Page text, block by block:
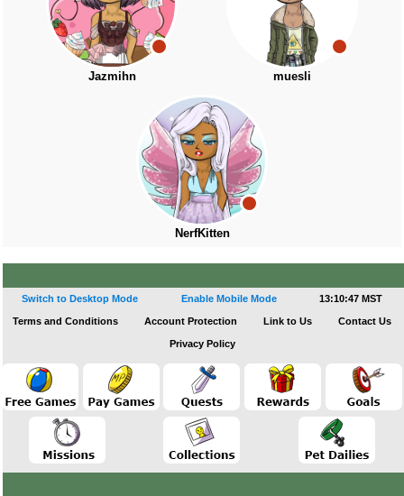
Jazmihn muesli
NerfKitten
Switch to Desktop Mode Enable Mobile Mode 13:10:47 MST
Terms and Conditions Account Protection Link to Us Contact Us
Privacy Policy